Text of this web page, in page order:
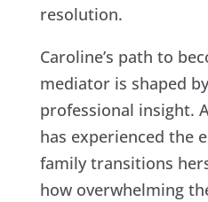
resolution.
Caroline’s path to
mediator is shaped
professional insight.
has experienced the
family transitions
how overwhelming